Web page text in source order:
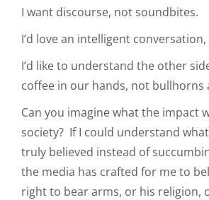
I want discourse, not soundbites.
I’d love an intelligent
I’d like to understand the other
coffee in our hands, not bullhorns
Can you imagine what the impact
society? If I could understand
truly believed instead of
the media has crafted for me to
right to bear arms, or his religion,